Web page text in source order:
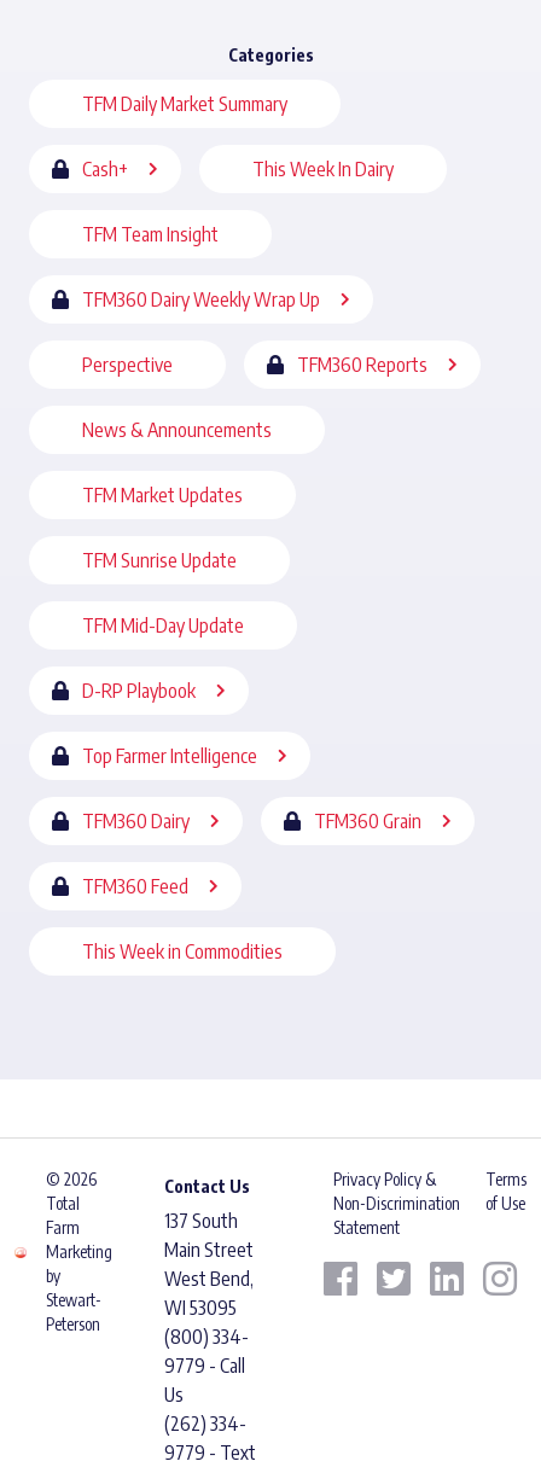
Categories
TFM Daily Market Summary
Cash+ This Week In Dairy
TFM Team Insight
TFM360 Dairy Weekly Wrap Up
Perspective TFM360 Reports
News & Announcements
TFM Market Updates
TFM Sunrise Update
TFM Mid-Day Update
D-RP Playbook
Top Farmer Intelligence
TFM360 Dairy TFM360 Grain
TFM360 Feed
This Week in Commodities
© 2026
Total
Farm
Marketing
by
Stewart-
Peterson
Contact Us
137 South
Main Street
West Bend,
WI 53095
(800) 334-
9779 - Call
Us
(262) 334-
9779 - Text
Privacy Policy &
Non-Discrimination
Statement
Terms
of Use